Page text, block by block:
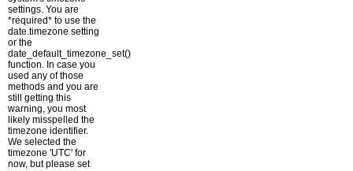
settings. You are
*required* to use the
date.timezone setting
or the
date_default_timezone_set()
function. In case you
used any of those
methods and you are
still getting this
warning, you most
likely misspelled the
timezone identifier.
We selected the
timezone 'UTC' for
now, but please set